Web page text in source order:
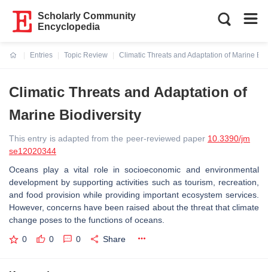
Scholarly Community
Encyclopedia
Entries
Topic Review
Climatic Threats and Adaptation of Marine
Climatic Threats and Adaptation of
Marine Biodiversity
This entry is adapted from the peer-reviewed paper 10.3390/jm
se12020344
Oceans play a vital role in socioeconomic and environmental
development by supporting activities such as tourism, recreation,
and food provision while providing important ecosystem services.
However, concerns have been raised about the threat that climate
change poses to the functions of oceans.
0 0 0 Share